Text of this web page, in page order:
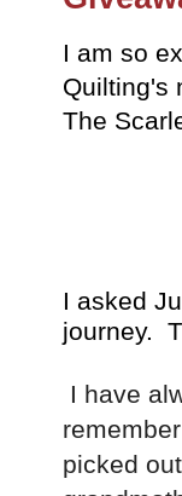
I am so
Quilting's
The
I asked
journey.
I have
picked